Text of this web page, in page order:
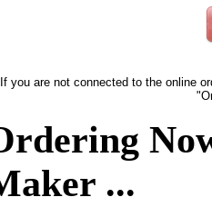
If you are not connected to the online
...